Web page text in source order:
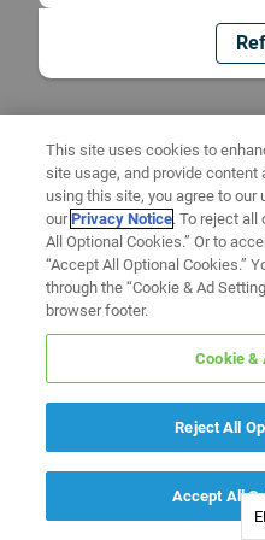
This site uses cookies to
site usage, and provide
using this site, you agree to
ourPrivacy Notice. To reject all
All Optional Cookies.” Or to
“Accept All Optional Cookies.”
through the “Cookie & Ad
browser footer.
Cookie &
Reject All
Accept All